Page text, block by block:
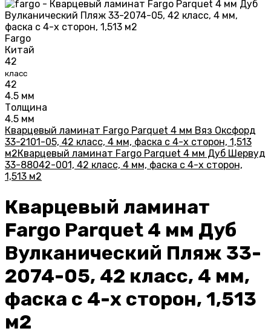
Fargo
Китай
42
класс
42
4.5 мм
Толщина
4.5 мм
Кварцевый ламинат Fargo Parquet 4 мм Вяз Оксфорд
33-2101-05, 42 класс, 4 мм, фаска с 4-х сторон, 1,513
м2Кварцевый ламинат Fargo Parquet 4 мм Дуб Шервуд
33-88042-001, 42 класс, 4 мм, фаска с 4-х сторон,
1,513 м2
Кварцевый ламинат
Fargo Parquet 4 мм Дуб
Вулканический Пляж 33-
2074-05, 42 класс, 4 мм,
фаска с 4-х сторон, 1,513
м2